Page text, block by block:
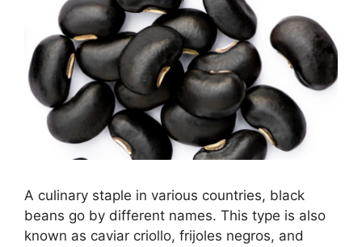
A culinary staple in various countries, black
beans go by different names. This type is also
known as caviar criollo, frijoles negros, and